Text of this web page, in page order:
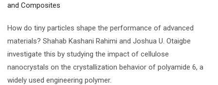
and Composites
How do tiny particles shape the performance of advanced
materials? Shahab Kashani Rahimi and Joshua U. Otaigbe
investigate this by studying the impact of cellulose
nanocrystals on the crystallization behavior of polyamide 6, a
widely used engineering polymer.